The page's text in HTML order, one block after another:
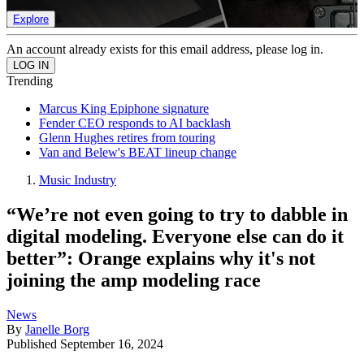
Explore
An account already exists for this email address, please log in.
Trending
Marcus King Epiphone signature
Fender CEO responds to AI backlash
Glenn Hughes retires from touring
Van and Belew's BEAT lineup change
Music Industry
“We’re not even going to try to dabble in
digital modeling. Everyone else can do it
better”: Orange explains why it's not
joining the amp modeling race
News
By Janelle Borg
Published September 16, 2024